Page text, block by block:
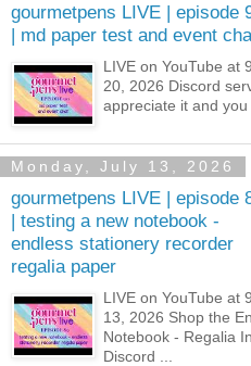
gourmetpens LIVE | episode
| md paper test and event
LIVE on YouTube at
20, 2026 Discord
appreciate it and you
Monday, July 13, 2026
gourmetpens LIVE | episode
| testing a new notebook -
endless stationery recorder
regalia paper
LIVE on YouTube at
13, 2026 Shop the
Notebook - Regalia
Discord ...